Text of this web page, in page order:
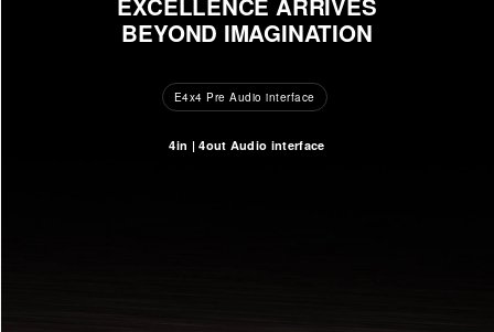
BEYOND IMAGINATION
E4x4 Pre Audio interface
4in | 4out Audio interface